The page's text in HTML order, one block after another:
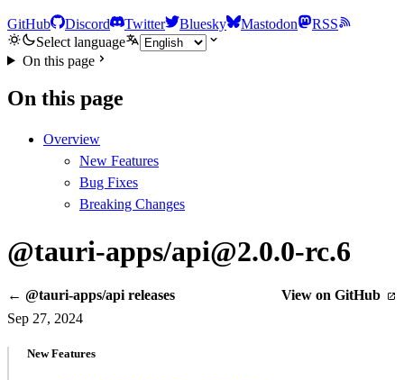
GitHub Discord Twitter Bluesky Mastodon
RSS
Select language
On this page
On this page
Overview
New Features
Bug Fixes
Breaking Changes
@tauri-apps/api@2.0.0-rc.6
← @tauri-apps/api releases
View on GitHub
Sep 27, 2024
New Features